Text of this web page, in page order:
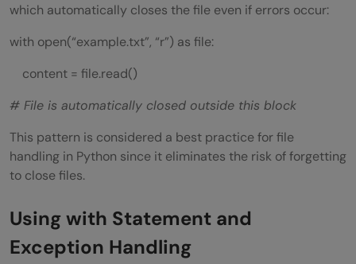
which automatically closes the file even if errors occur:
with open(“example.txt”, “r”) as file:
content = file.read()
# File is automatically closed outside this block
This pattern is considered a best practice for file
handling in Python since it eliminates the risk of forgetting
to close files.
Using with Statement and
Exception Handling